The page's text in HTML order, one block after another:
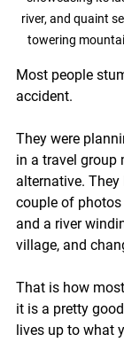
river, and quaint
towering
Most people
accident.
They were
in a travel group
alternative.
couple of
and a river
village, and
That is how
it is a pretty
lives up to what